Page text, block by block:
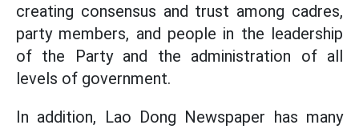
creating consensus and trust among cadres,
party members, and people in the leadership
of the Party and the administration of all
levels of government.
In addition, Lao Dong Newspaper has many